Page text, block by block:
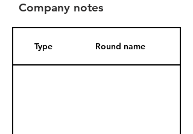
Company notes
Type Round name